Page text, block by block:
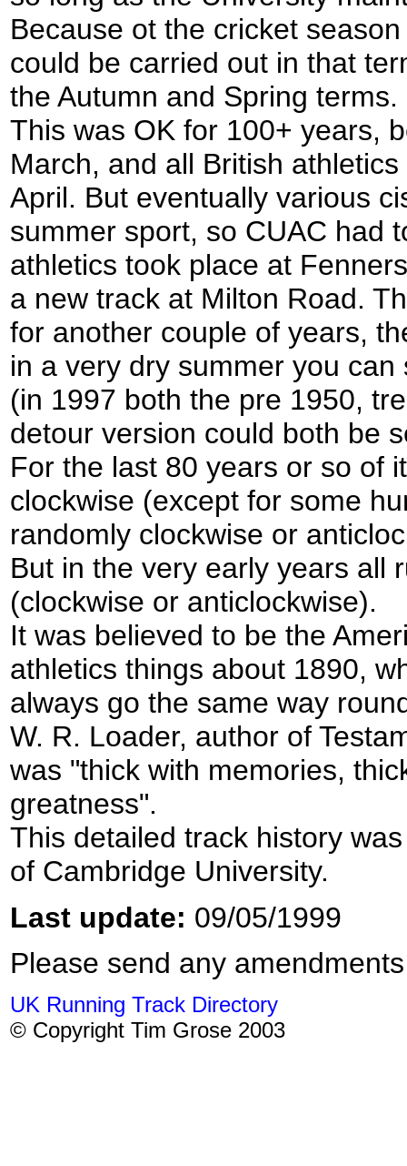
Because ot the cricket
could be carried out in that
the Autumn and Spring terms.
This was OK for 100+ years,
March, and all British
April. But eventually various
summer sport, so CUAC had
athletics took place at
a new track at Milton Road.
for another couple of years,
in a very dry summer you
(in 1997 both the pre 1950,
detour version could both be
For the last 80 years or so of
clockwise (except for some
randomly clockwise or
But in the very early years all
(clockwise or anticlockwise).
It was believed to be the
athletics things about 1890,
always go the same way
W. R. Loader, author of
was "thick with memories,
greatness".
This detailed track history
of Cambridge University.
Last update: 09/05/1999
Please send any
UK Running Track Directory
© Copyright Tim Grose 2003